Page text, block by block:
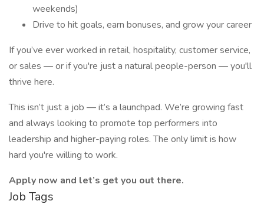
weekends)
Drive to hit goals, earn bonuses, and grow your career
If you’ve ever worked in retail, hospitality, customer service,
or sales — or if you're just a natural people-person — you'll
thrive here.
This isn’t just a job — it’s a launchpad. We’re growing fast
and always looking to promote top performers into
leadership and higher-paying roles. The only limit is how
hard you're willing to work.
Apply now and let’s get you out there.
Job Tags